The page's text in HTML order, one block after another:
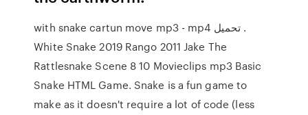
with snake cartun move mp3 - mp4 تحميل .
White Snake 2019 Rango 2011 Jake The
Rattlesnake Scene 8 10 Movieclips mp3 Basic
Snake HTML Game. Snake is a fun game to
make as it doesn't require a lot of code (less